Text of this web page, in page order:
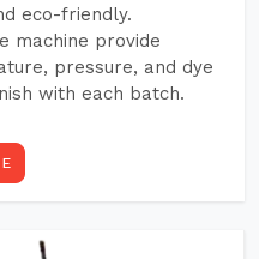
eco-friendly.
machine provide
pressure, and dye
with each batch.